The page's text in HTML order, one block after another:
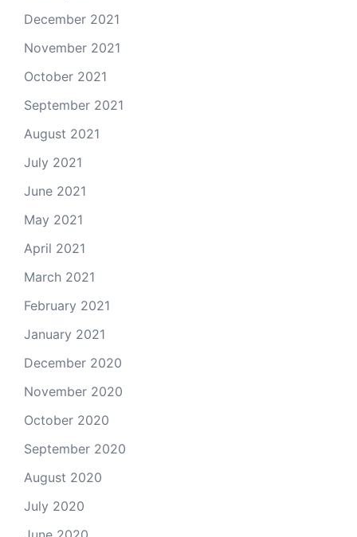
December 2021
November 2021
October 2021
September 2021
August 2021
July 2021
June 2021
May 2021
April 2021
March 2021
February 2021
January 2021
December 2020
November 2020
October 2020
September 2020
August 2020
July 2020